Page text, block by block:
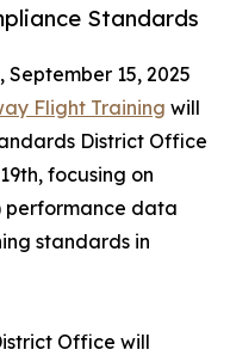
Standards
September 15, 2025
Flight Training will
District Office
focusing on
performance data
standards in
Office will